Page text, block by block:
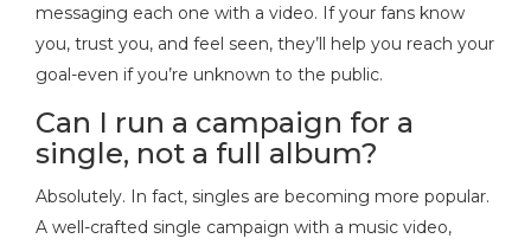
messaging each one with a video. If your fans know
you, trust you, and feel seen, they’ll help you reach your
goal-even if you’re unknown to the public.
Can I run a campaign for a
single, not a full album?
Absolutely. In fact, singles are becoming more popular.
A well-crafted single campaign with a music video,